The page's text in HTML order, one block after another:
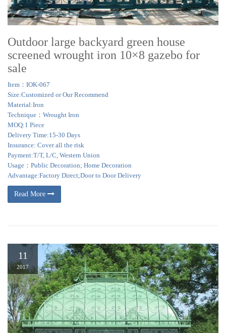
Outdoor large backyard green house
screened wrought iron 10×8 gazebo for
sale
Item：IOK-067
Size:Customized or Our Recommend
Material:Iron
Technique：Wrought Iron
MOQ:1 Piece
Delivery Time:15-30 Days
Insurance: Cover all the risk
Payment:T/T, L/C, Western Union
Usage：Public Decoration; Home Decoration
Advantage:Factory Direct;Door to Door Delivery
Read More
11
2017